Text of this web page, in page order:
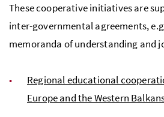
These cooperative initiatives are
inter-governmental agreements,
memoranda of understanding and
Regional educational
Europe and the Western